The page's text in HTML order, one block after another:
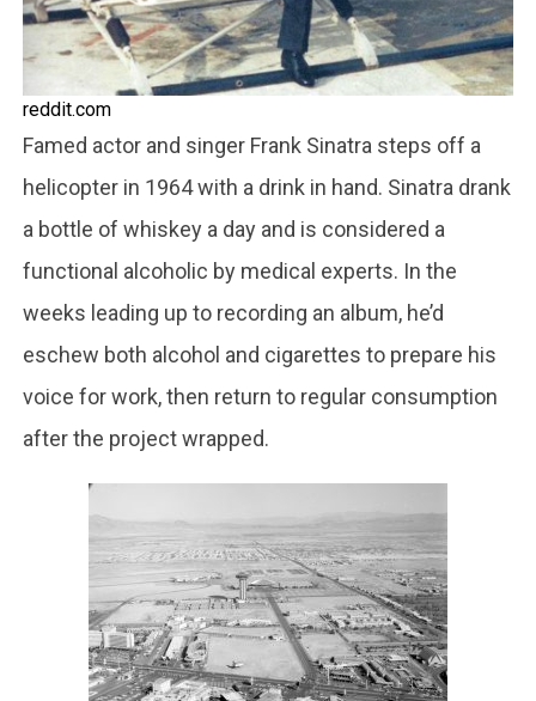
reddit.com
Famed actor and singer Frank Sinatra steps off a
helicopter in 1964 with a drink in hand. Sinatra drank
a bottle of whiskey a day and is considered a
functional alcoholic by medical experts. In the
weeks leading up to recording an album, he’d
eschew both alcohol and cigarettes to prepare his
voice for work, then return to regular consumption
after the project wrapped.